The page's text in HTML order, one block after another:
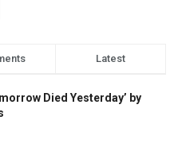
Latest
Died Yesterday’ by